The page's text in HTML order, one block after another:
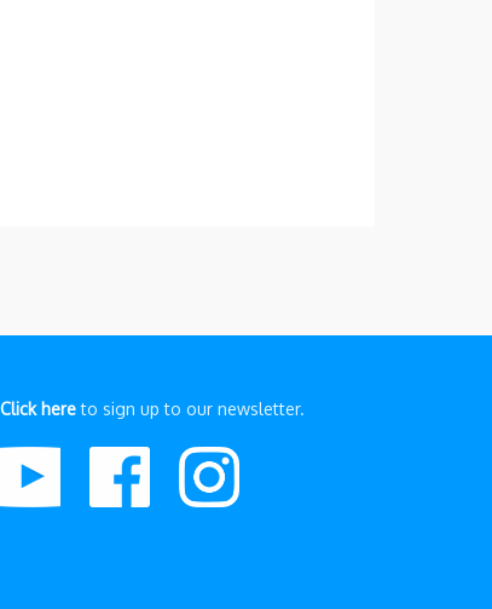
Click hereto sign up to our newsletter.